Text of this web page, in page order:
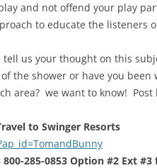
and not offend your play
to educate the listeners
tell us your thought on this
the shower or have you
area? we want to know! Post
to Swinger Resorts
285-0853 Option #2 Ext #3